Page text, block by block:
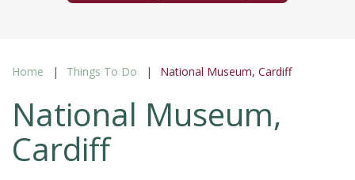
Home Things To Do National Museum, Cardiff
National Museum,
Cardiff